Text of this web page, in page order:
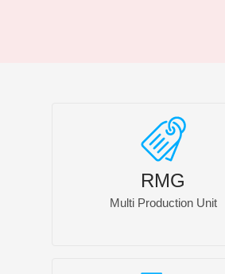
RMG
Multi Production Unit